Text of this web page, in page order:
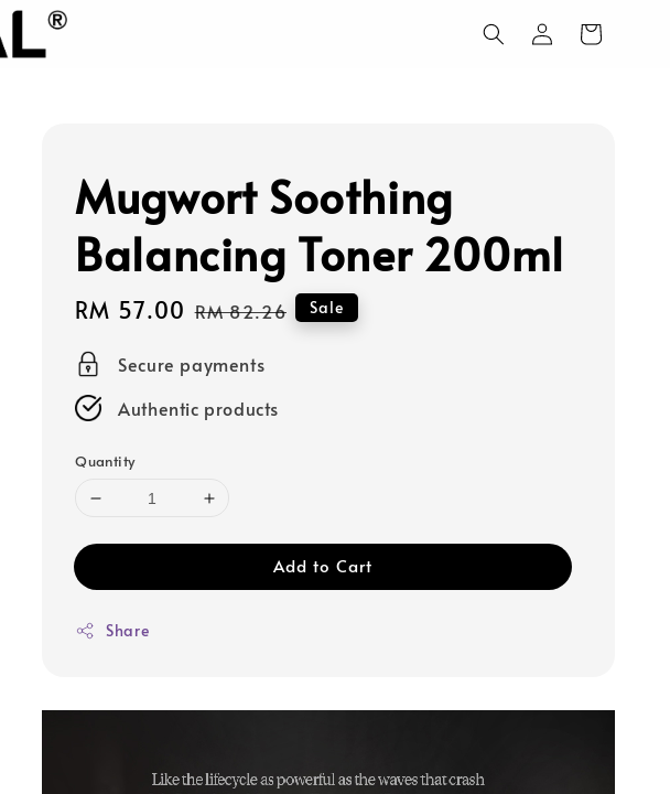
Mugwort Soothing
Balancing Toner 200ml
Sale
price
RM 57.00 Regular
RM 82.26 Sale
Secure payments
Authentic products
Quantity
Add to Cart
Share